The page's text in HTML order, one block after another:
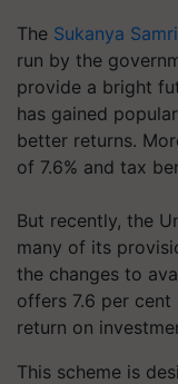
The Sukanya
run by the
provide a bright
has gained
better returns.
of 7.6% and tax
But recently, the
many of its
the changes to
offers 7.6 per
return on
This scheme is